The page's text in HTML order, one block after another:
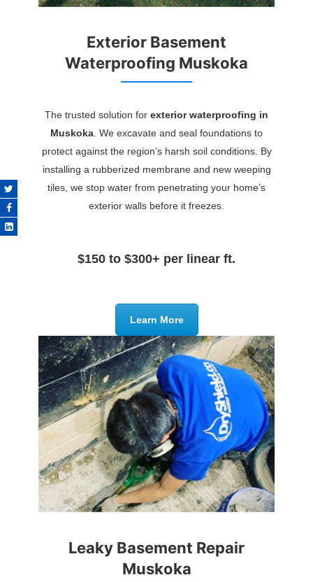
Exterior Basement
Waterproofing Muskoka
The trusted solution for exterior waterproofing in
Muskoka . We excavate and seal foundations to
protect against the region’s harsh soil conditions. By
installing a rubberized membrane and new weeping
tiles, we stop water from penetrating your home’s
exterior walls before it freezes.
$150 to $300+ per linear ft.
Learn More
Leaky Basement Repair
Muskoka